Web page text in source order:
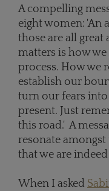
A compelling
eight women: 'An
those are all great
matters is how
process. How we
establish our
turn our fears
present. Just
this road.' A
resonate
that we are
When I asked